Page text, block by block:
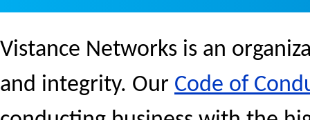
Vistance Networks is an
and integrity. Our Code of